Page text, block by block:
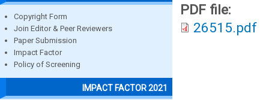
Copyright Form
Join Editor & Peer Reviewers
Paper Submission
Impact Factor
Policy of Screening
IMPACT FACTOR 2021
PDF file:
26515.pdf